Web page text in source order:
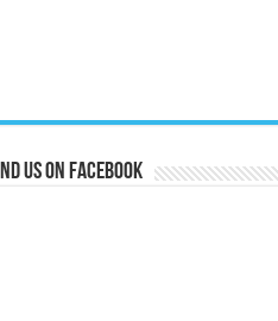
us on Facebook